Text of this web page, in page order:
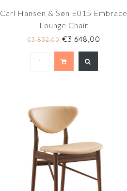
Carl Hansen & Søn E015 Embrace
Lounge Chair
€3.832,00€3.648,00